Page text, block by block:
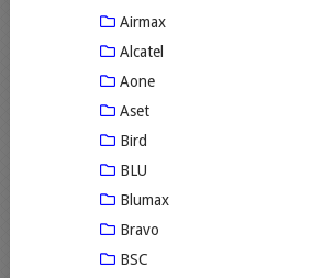
Airmax
Alcatel
Aone
Aset
Bird
BLU
Blumax
Bravo
BSC